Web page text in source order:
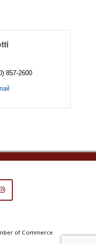
857-2600
of Commerce